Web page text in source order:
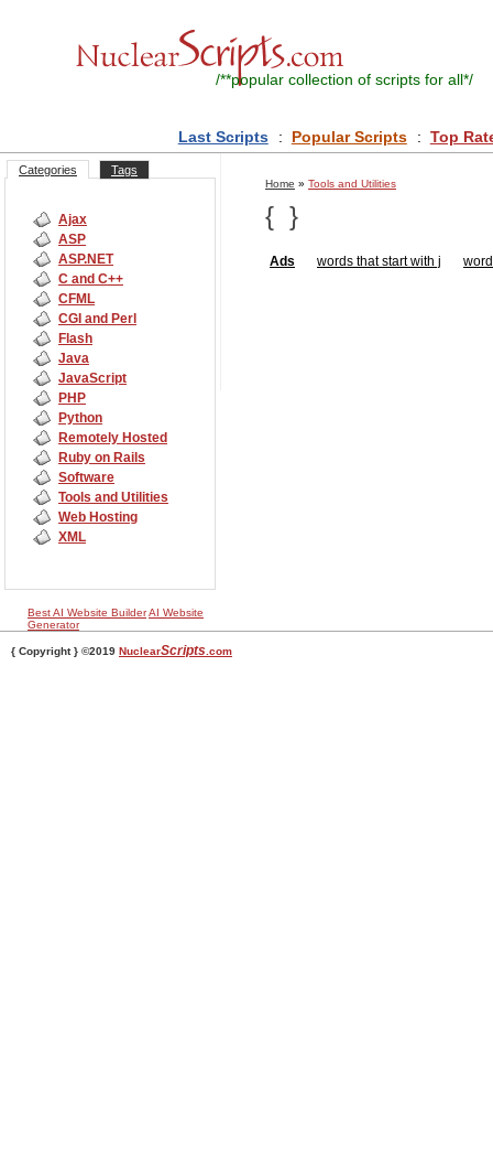
/**popular collection of scripts for all*/
Last Scripts : Popular Scripts : Top
Categories Tags
Ajax
ASP
ASP.NET
C and C++
CFML
CGI and Perl
Flash
Java
JavaScript
PHP
Python
Remotely Hosted
Ruby on Rails
Software
Tools and Utilities
Web Hosting
XML
Best AI Website BuilderAI Website
Generator
Home » Tools and Utilities
{ }
Ads words that start with j
{ Copyright } ©2019 NuclearScripts .com